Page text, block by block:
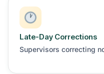
Late-Day Corrections
Supervisors correcting